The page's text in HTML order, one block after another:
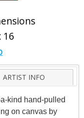
16
ARTIST INFO
kind hand-pulled
on canvas by